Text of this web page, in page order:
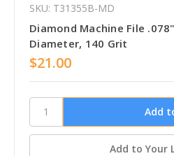
SKU: T31355B-MD
Diamond Machine File
Diameter, 140 Grit
$21.00
Add to Your